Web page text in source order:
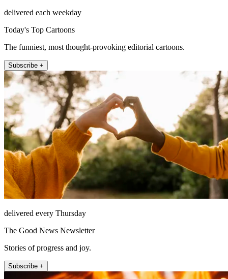
delivered each weekday
Today's Top Cartoons
The funniest, most thought-provoking editorial cartoons.
Subscribe +
delivered every Thursday
The Good News Newsletter
Stories of progress and joy.
Subscribe +